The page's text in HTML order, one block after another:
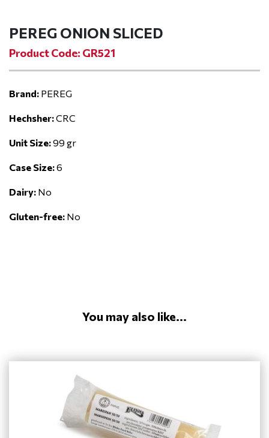
PEREG ONION SLICED
Product Code: GR521
Brand: PEREG
Hechsher:CRC
Unit Size:99 gr
Case Size:6
Dairy: No
Gluten-free: No
You may also like...